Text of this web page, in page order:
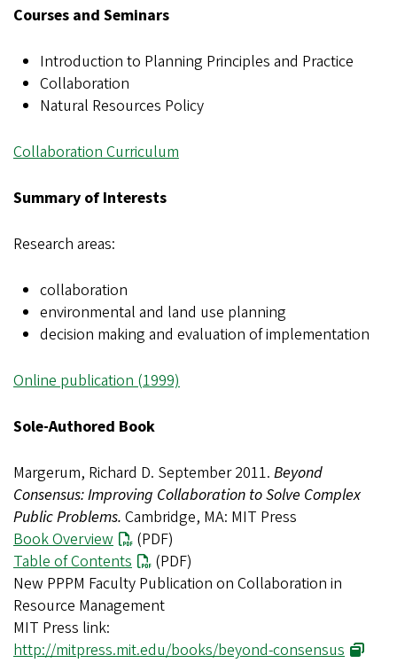
Courses and Seminars
Introduction to Planning Principles and Practice
Collaboration
Natural Resources Policy
Collaboration Curriculum
Summary of Interests
Research areas:
collaboration
environmental and land use planning
decision making and evaluation of implementation
Online publication (1999)
Sole-Authored Book
Margerum, Richard D. September 2011. Beyond
Consensus: Improving Collaboration to Solve Complex
Public Problems. Cambridge, MA: MIT Press
Book Overview
(PDF)
Table of Contents
(PDF)
New PPPM Faculty Publication on Collaboration in
Resource Management
MIT Press link:
http://mitpress.mit.edu/books/beyond-consensus